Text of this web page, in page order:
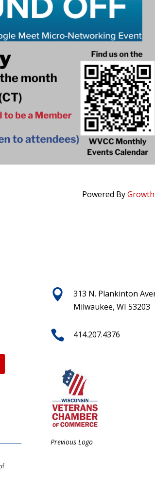
Powered By

313 N. Plankinton
Milwaukee, WI 53203
 414.207.4376
Previous Logo